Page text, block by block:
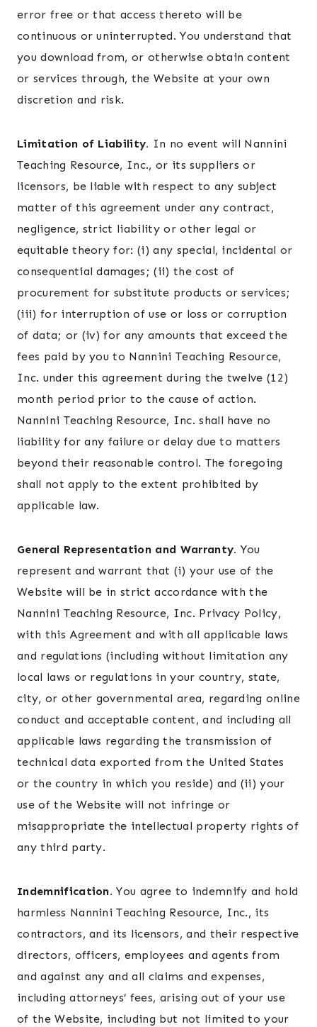
error free or that access thereto will be
continuous or uninterrupted. You understand that
you download from, or otherwise obtain content
or services through, the Website at your own
discretion and risk.
Limitation of Liability. In no event will Nannini
Teaching Resource, Inc., or its suppliers or
licensors, be liable with respect to any subject
matter of this agreement under any contract,
negligence, strict liability or other legal or
equitable theory for: (i) any special, incidental or
consequential damages; (ii) the cost of
procurement for substitute products or services;
(iii) for interruption of use or loss or corruption
of data; or (iv) for any amounts that exceed the
fees paid by you to Nannini Teaching Resource,
Inc. under this agreement during the twelve (12)
month period prior to the cause of action.
Nannini Teaching Resource, Inc. shall have no
liability for any failure or delay due to matters
beyond their reasonable control. The foregoing
shall not apply to the extent prohibited by
applicable law.
General Representation and Warranty. You
represent and warrant that (i) your use of the
Website will be in strict accordance with the
Nannini Teaching Resource, Inc. Privacy Policy,
with this Agreement and with all applicable laws
and regulations (including without limitation any
local laws or regulations in your country, state,
city, or other governmental area, regarding online
conduct and acceptable content, and including all
applicable laws regarding the transmission of
technical data exported from the United States
or the country in which you reside) and (ii) your
use of the Website will not infringe or
misappropriate the intellectual property rights of
any third party.
Indemnification. You agree to indemnify and hold
harmless Nannini Teaching Resource, Inc., its
contractors, and its licensors, and their respective
directors, officers, employees and agents from
and against any and all claims and expenses,
including attorneys’ fees, arising out of your use
of the Website, including but not limited to your